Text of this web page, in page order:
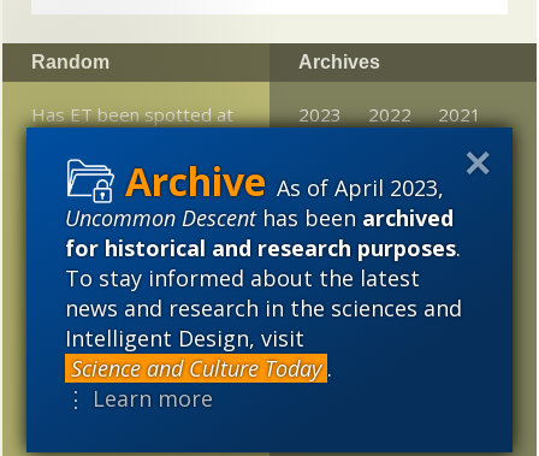
As of April 2023,
Uncommon Descenthas beenarchived
for historical and research purposes.
To stay informed about the latest
news and research in the sciences and
Intelligent Design, visit
Science and Culture Today .
⋮ Learn more
Random
Has ET been spotted at
The Dawkins-Dembski
Briefwechsel I —
“Evolutionary Algorithms”
Love Doctor Helen
Fisher, evolutionary
psychologist, expert on
romance who got
divorced after 6 months
Archives
2023 2022
2021
2018
2017
2016
2015
2014
2013
2012
2011
2010
2009
2008